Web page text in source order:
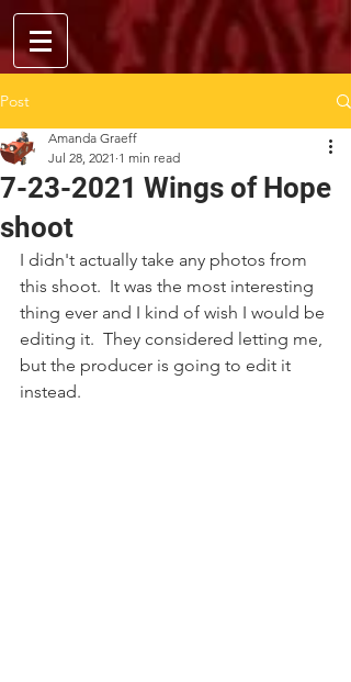
Post
7-23-2021 Wings of Hope
shoot
Amanda Graeff
Jul 28, 2021 1 min read
I didn't actually take any photos from
this shoot.  It was the most interesting
thing ever and I kind of wish I would be
editing it.  They considered letting me,
but the producer is going to edit it
instead.